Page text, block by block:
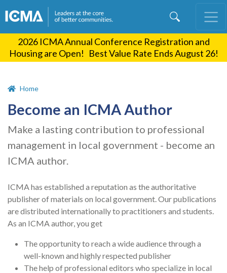
content
2026 ICMA Annual Conference Registration and
Housing are Open! Best Value Rate Ends August 26!
Home
Become an ICMA Author
Make a lasting contribution to professional
management in local government - become an
ICMA author.
ICMA has established a reputation as the authoritative
publisher of materials on local government. Our publications
are distributed internationally to practitioners and students.
As an ICMA author, you get
The opportunity to reach a wide audience through a
well-known and highly respected publisher
The help of professional editors who specialize in local